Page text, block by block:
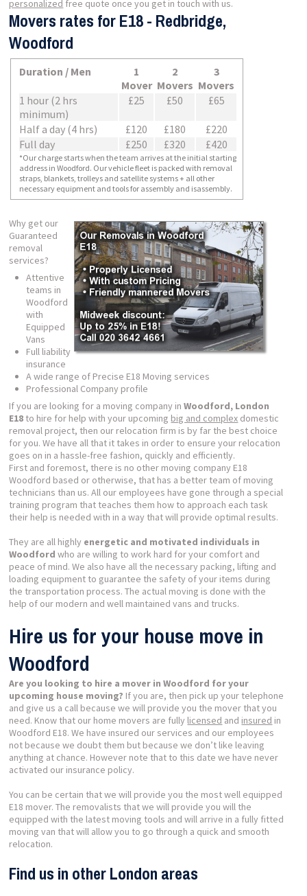
personalized free quote once you get in touch with us.
Movers rates for E18 - Redbridge,
Woodford
Duration / Men
1
Mover
2
Movers
3
Movers
1 hour (2 hrs
minimum)
£25 £50 £65
Half a day (4 hrs) £120 £180
£220
Full day
£250 £320 £420
*Our charge starts when the team arrives at the initial starting
address in Woodford. Our vehicle fleet is packed with removal
straps, blankets, trolleys and satellite systems + all other
necessary equipment and tools for assembly and isassembly.
Why get our
Guaranteed
removal
services?
Attentive
teams in
Woodford
with
Equipped
Vans
Full liability
insurance
A wide range of Precise E18 Moving services
Professional Company profile
If you are looking for a moving company inWoodford, London
E18 to hire for help with your upcoming big and complex domestic
removal project, then our relocation firm is by far the best choice
for you. We have all that it takes in order to ensure your relocation
goes on in a hassle-free fashion, quickly and efficiently.
First and foremost, there is no other moving company E18
Woodford based or otherwise, that has a better team of moving
technicians than us. All our employees have gone through a special
training program that teaches them how to approach each task
their help is needed with in a way that will provide optimal results.
They are all highly energetic and motivated individuals in
Woodford who are willing to work hard for your comfort and
peace of mind. We also have all the necessary packing, lifting and
loading equipment to guarantee the safety of your items during
the transportation process. The actual moving is done with the
help of our modern and well maintained vans and trucks.
Hire us for your house move in
Woodford
Are you looking to hire a mover in Woodford for your
upcoming house moving? If you are, then pick up your telephone
and give us a call because we will provide you the mover that you
need. Know that our home movers are fully licensed and insured in
Woodford E18. We have insured our services and our employees
not because we doubt them but because we don’t like leaving
anything at chance. However note that to this date we have never
activated our insurance policy.
You can be certain that we will provide you the most well equipped
E18 mover. The removalists that we will provide you will the
equipped with the latest moving tools and will arrive in a fully fitted
moving van that will allow you to go through a quick and smooth
relocation.
Find us in other London areas